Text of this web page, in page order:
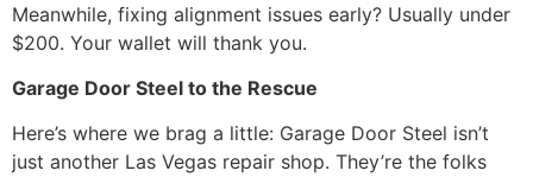
Meanwhile, fixing alignment issues early? Usually under
$200. Your wallet will thank you.
Garage Door Steel to the Rescue
Here’s where we brag a little: Garage Door Steel isn’t
just another Las Vegas repair shop. They’re the folks